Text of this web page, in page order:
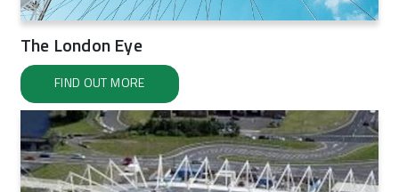
The London Eye
FIND OUT MORE